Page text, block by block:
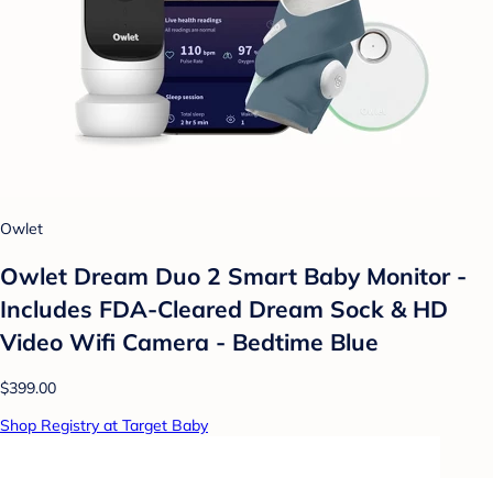
Owlet
Owlet Dream Duo 2 Smart Baby Monitor -
Includes FDA-Cleared Dream Sock & HD
Video Wifi Camera - Bedtime Blue
$399.00
Shop Registry at Target Baby